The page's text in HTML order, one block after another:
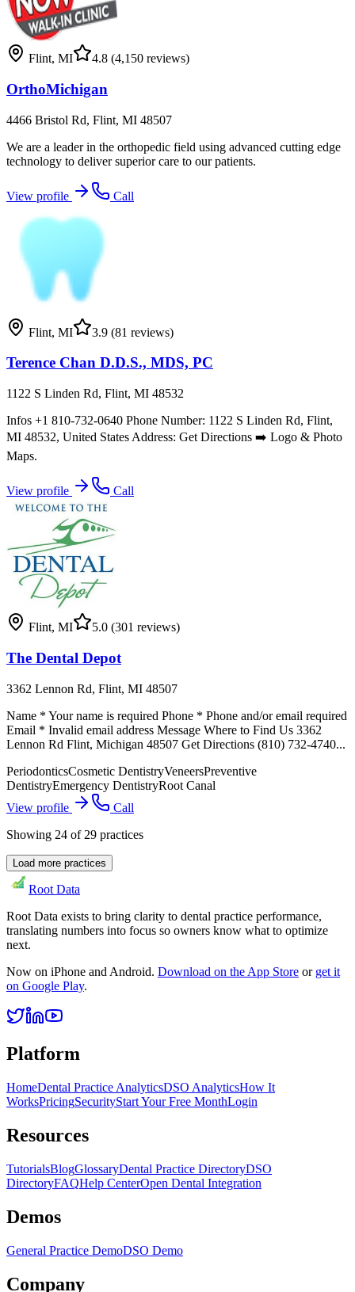
Flint, MI 4.8 (4,150 reviews)
OrthoMichigan
4466 Bristol Rd, Flint, MI 48507
We are a leader in the orthopedic field using advanced cutting edge
technology to deliver superior care to our patients.
View profile Call
Flint, MI 3.9 (81 reviews)
Terence Chan D.D.S., MDS, PC
1122 S Linden Rd, Flint, MI 48532
Infos +1 810-732-0640 Phone Number: 1122 S Linden Rd, Flint,
MI 48532, United States Address: Get Directions ➡️ Logo & Photo
Maps.
View profile Call
Flint, MI 5.0 (301 reviews)
The Dental Depot
3362 Lennon Rd, Flint, MI 48507
Name * Your name is required Phone * Phone and/or email required
Email * Invalid email address Message Where to Find Us 3362
Lennon Rd Flint, Michigan 48507 Get Directions (810) 732-4740...
PeriodonticsCosmetic DentistryVeneersPreventive
DentistryEmergency DentistryRoot Canal
View profile
Call
Showing 24 of 29 practices
Load more practices
Root Data
Root Data exists to bring clarity to dental practice performance,
translating numbers into focus so owners know what to optimize
next.
Now on iPhone and Android. Download on the App Store or get it
on Google Play.
Platform
HomeDental Practice AnalyticsDSO AnalyticsHow It
WorksPricingSecurityStart Your Free MonthLogin
Resources
TutorialsBlogGlossaryDental Practice DirectoryDSO
DirectoryFAQHelp CenterOpen Dental Integration
Demos
General Practice DemoDSO Demo
Company